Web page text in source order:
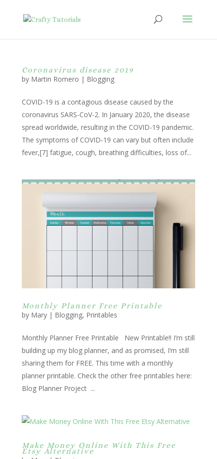
Coronavirus disease 2019
by Martin Romero | Blogging
COVID-19 is a contagious disease caused by the
coronavirus SARS-CoV-2. In January 2020, the disease
spread worldwide, resulting in the COVID-19 pandemic.
The symptoms of COVID‑19 can vary but often include
fever,[7] fatigue, cough, breathing difficulties, loss of...
Monthly Planner Free Printable
by Mary| Blogging, Printables
Monthly Planner Free Printable New Printable!! I’m still
building up my blog planner, and as promised, I’m still
sharing them for FREE. This time with a monthly
planner printable. Check the other free printables here:
Blog Planner Project ...
Make Money Online With This Free
Etsy Alternative